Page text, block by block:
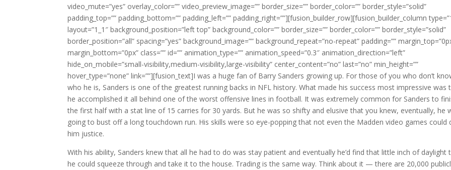
video_mute=”yes” overlay_color=”” video_preview_image=”” border_size=”” border_color=”” border_style=”solid”
padding_top=”” padding_bottom=”” padding_left=”” padding_right=””][fusion_builder_row][fusion_builder_column
layout=”1_1″ background_position=”left top” background_color=”” border_size=”” border_color=”” border_style=”solid”
border_position=”all” spacing=”yes” background_image=”” background_repeat=”no-repeat” padding=””
margin_bottom=”0px” class=”” id=”” animation_type=”” animation_speed=”0.3″ animation_direction=”left”
hide_on_mobile=”small-visibility,medium-visibility,large-visibility” center_content=”no” last=”no” min_height=””
hover_type=”none” link=””][fusion_text]I was a huge fan of Barry Sanders growing up. For those of you who don’t
who he is, Sanders is one of the greatest running backs in NFL history. What made his success most impressive was
he accomplished it all behind one of the worst offensive lines in football. It was extremely common for Sanders to
the first half with a stat line of 15 carries for 30 yards. But he was so shifty and elusive that you knew, eventually, he
going to bust off a long touchdown run. His skills were so eye-popping that not even the Madden video games could
him justice.
With his ability, Sanders knew that all he had to do was stay patient and eventually he’d find that little inch of daylight
he could squeeze through and take it to the house. Trading is the same way. Think about it — there are 20,000